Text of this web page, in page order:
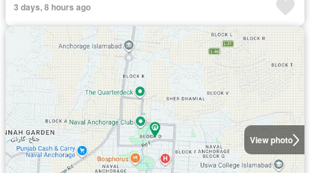
3 days, 8 hours ago
View photo